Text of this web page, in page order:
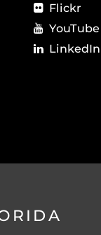
Flickr
YouTube
LinkedIn